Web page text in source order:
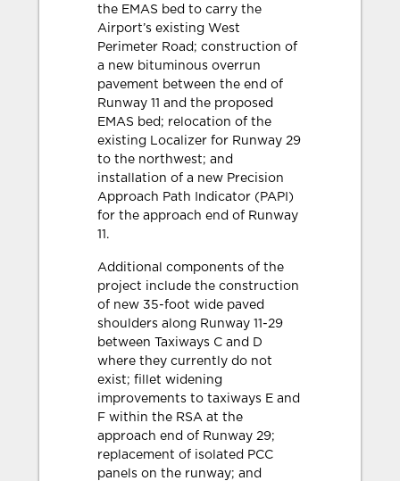
the EMAS bed to carry the
Airport’s existing West
Perimeter Road; construction of
a new bituminous overrun
pavement between the end of
Runway 11 and the proposed
EMAS bed; relocation of the
existing Localizer for Runway 29
to the northwest; and
installation of a new Precision
Approach Path Indicator (PAPI)
for the approach end of Runway
11.
Additional components of the
project include the construction
of new 35-foot wide paved
shoulders along Runway 11-29
between Taxiways C and D
where they currently do not
exist; fillet widening
improvements to taxiways E and
F within the RSA at the
approach end of Runway 29;
replacement of isolated PCC
panels on the runway; and